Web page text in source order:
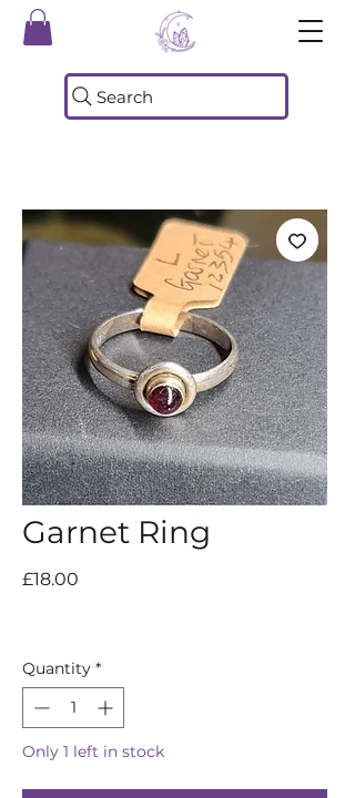
Search
Garnet Ring
£18.00
Quantity *
Only 1 left in stock